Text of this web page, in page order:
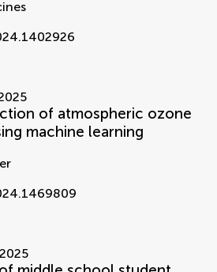
of atmospheric ozone
machine learning